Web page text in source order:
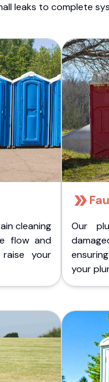
leaks to complete
cleaning
flow and
your
Our
your